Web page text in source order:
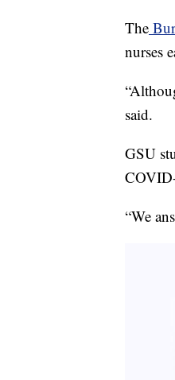
The
nurses
said.
GSU
“We